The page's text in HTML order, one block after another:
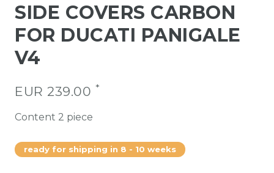
SIDE COVERS CARBON
FOR DUCATI PANIGALE
V4
EUR 239.00 *
Content 2 piece
ready for shipping in 8 - 10 weeks